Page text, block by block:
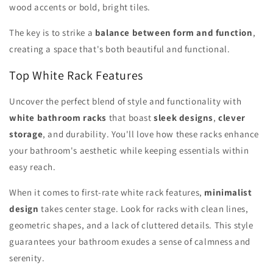
wood accents or bold, bright tiles.
The key is to strike a balance between form and function,
creating a space that's both beautiful and functional.
Top White Rack Features
Uncover the perfect blend of style and functionality with
white bathroom racks that boastsleek designs,clever
storage, and durability. You'll love how these racks enhance
your bathroom's aesthetic while keeping essentials within
easy reach.
When it comes to first-rate white rack features, minimalist
design takes center stage. Look for racks with clean lines,
geometric shapes, and a lack of cluttered details. This style
guarantees your bathroom exudes a sense of calmness and
serenity.